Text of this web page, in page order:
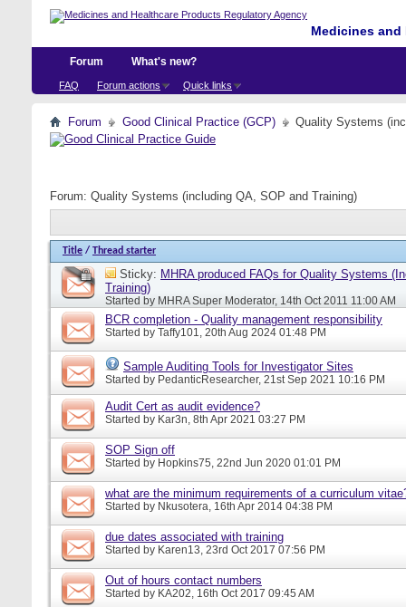
Medicines
Forum
FAQ Forum actions Quick links
What's new?
Forum Good Clinical Practice (GCP) Quality Systems
Forum: Quality Systems (including QA, SOP and Training)
Title / Thread starter
Sticky: MHRA produced FAQs for Quality Systems
Training)
Started by MHRA Super Moderator, 14th Oct 2011 11:00 AM
BCR completion - Quality management responsibility
Started by Taffy101, 20th Aug 2024 01:48 PM
Sample Auditing Tools for Investigator Sites
Started by PedanticResearcher, 21st Sep 2021 10:16 PM
Audit Cert as audit evidence?
Started by Kar3n, 8th Apr 2021 03:27 PM
SOP Sign off
Started by Hopkins75, 22nd Jun 2020 01:01 PM
what are the minimum requirements of a curriculum
Started by Nkusotera, 16th Apr 2014 04:38 PM
due dates associated with training
Started by Karen13, 23rd Oct 2017 07:56 PM
Out of hours contact numbers
Started by KA202, 16th Oct 2017 09:45 AM